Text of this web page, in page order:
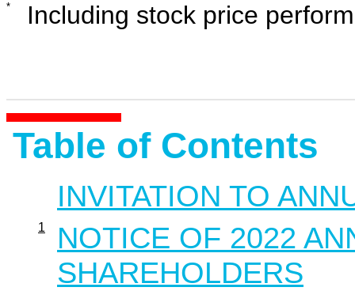
* Including stock price
Table of Contents
INVITATION TO
1
NOTICE OF 2022
SHAREHOLDERS